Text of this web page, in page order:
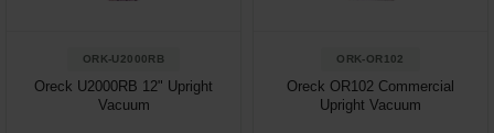
ORK-U2000RB
Oreck U2000RB 12" Upright
Vacuum
ORK-OR102
Oreck OR102 Commercial
Upright Vacuum